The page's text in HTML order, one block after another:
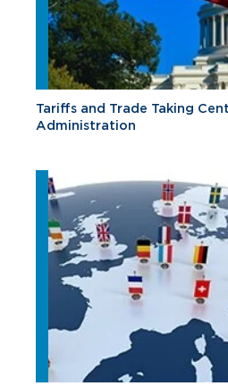
Tariffs and Trade Taking
Administration